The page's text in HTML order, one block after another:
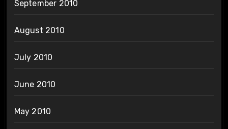
September 2010
August 2010
July 2010
June 2010
May 2010